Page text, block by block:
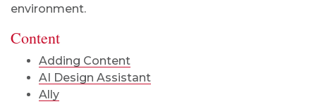
environment.
Content
Adding Content
AI Design Assistant
Ally